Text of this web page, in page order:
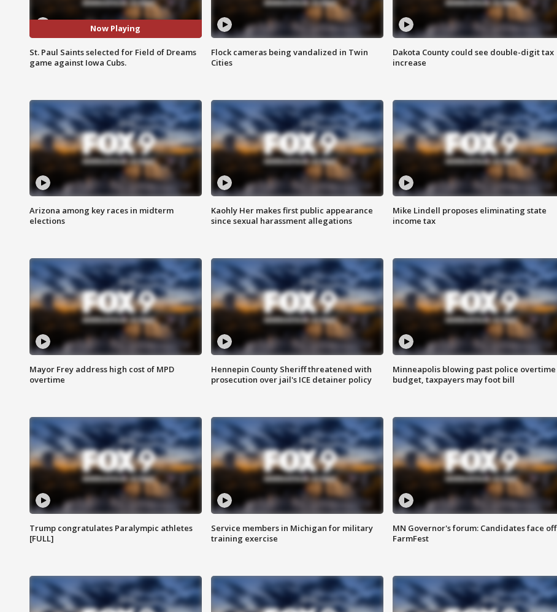
Now Playing
St. Paul Saints selected for Field of Dreams
game against Iowa Cubs.
Flock cameras being vandalized in Twin
Cities
Dakota County could see double-digit tax
increase
Arizona among key races in midterm
elections
Kaohly Her makes first public appearance
since sexual harassment allegations
Mike Lindell proposes eliminating state
income tax
Mayor Frey address high cost of MPD
overtime
Hennepin County Sheriff threatened with
prosecution over jail's ICE detainer policy
Minneapolis blowing past police overtime
budget, taxpayers may foot bill
Trump congratulates Paralympic athletes
[FULL]
Service members in Michigan for military
training exercise
MN Governor's forum: Candidates face off
FarmFest